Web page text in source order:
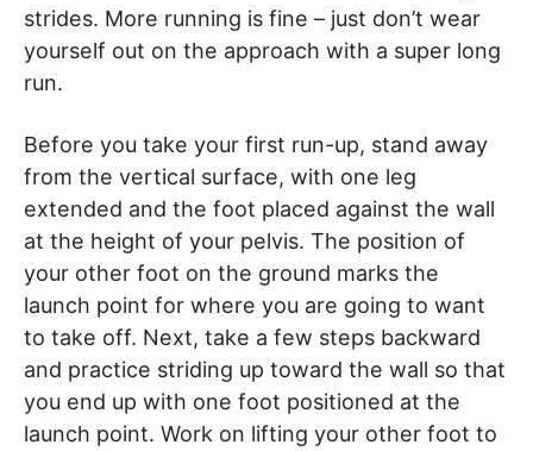
strides. More running is fine – just don’t wear
yourself out on the approach with a super long
run.
Before you take your first run-up, stand away
from the vertical surface, with one leg
extended and the foot placed against the wall
at the height of your pelvis. The position of
your other foot on the ground marks the
launch point for where you are going to want
to take off. Next, take a few steps backward
and practice striding up toward the wall so that
you end up with one foot positioned at the
launch point. Work on lifting your other foot to